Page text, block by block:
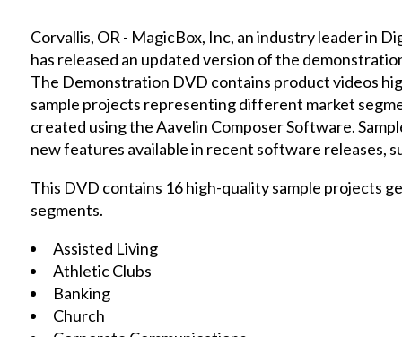
Corvallis, OR - MagicBox, Inc, an industry leader in
has released an updated version of the
The Demonstration DVD contains product videos
sample projects representing different market
created using the Aavelin Composer Software.
new features available in recent software releases,
This DVD contains 16 high-quality sample projects
segments.
Assisted Living
Athletic Clubs
Banking
Church